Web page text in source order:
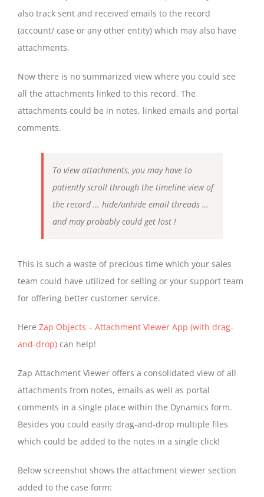
also track sent and received emails to the record
(account/ case or any other entity) which may also have
attachments.
Now there is no summarized view where you could see
all the attachments linked to this record. The
attachments could be in notes, linked emails and portal
comments.
To view attachments, you may have to
patiently scroll through the timeline view of
the record … hide/unhide email threads …
and may probably could get lost !
This is such a waste of precious time which your sales
team could have utilized for selling or your support team
for offering better customer service.
Here Zap Objects – Attachment Viewer App (with drag-
and-drop) can help!
Zap Attachment Viewer offers a consolidated view of all
attachments from notes, emails as well as portal
comments in a single place within the Dynamics form.
Besides you could easily drag-and-drop multiple files
which could be added to the notes in a single click!
Below screenshot shows the attachment viewer section
added to the case form: